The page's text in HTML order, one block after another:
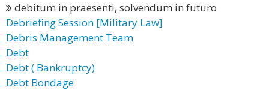
debitum in praesenti, solvendum in futuro
Debriefing Session [Military Law]
Debris Management Team
Debt
Debt ( Bankruptcy)
Debt Bondage